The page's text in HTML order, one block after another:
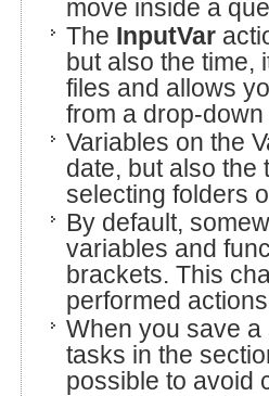
move inside a
The InputVar
but also the time,
files and allows
from a drop-
Variables on the
date, but also the
selecting folders
By default,
variables and
brackets. This
performed
When you save a
tasks in the
possible to avoid